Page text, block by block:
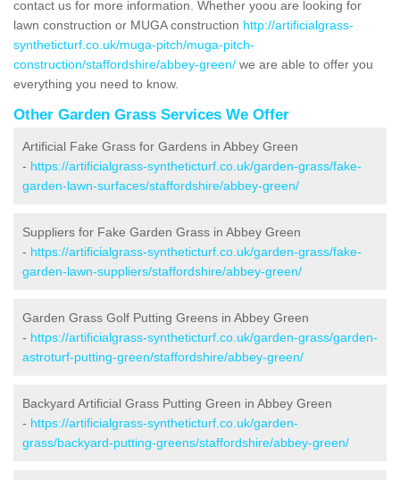
contact us for more information. Whether yoou are looking for
lawn construction or MUGA construction http://artificialgrass-
syntheticturf.co.uk/muga-pitch/muga-pitch-
construction/staffordshire/abbey-green/ we are able to offer you
everything you need to know.
Other Garden Grass Services We Offer
Artificial Fake Grass for Gardens in Abbey Green
- https://artificialgrass-syntheticturf.co.uk/garden-grass/fake-
garden-lawn-surfaces/staffordshire/abbey-green/
Suppliers for Fake Garden Grass in Abbey Green
- https://artificialgrass-syntheticturf.co.uk/garden-grass/fake-
garden-lawn-suppliers/staffordshire/abbey-green/
Garden Grass Golf Putting Greens in Abbey Green
- https://artificialgrass-syntheticturf.co.uk/garden-grass/garden-
astroturf-putting-green/staffordshire/abbey-green/
Backyard Artificial Grass Putting Green in Abbey Green
- https://artificialgrass-syntheticturf.co.uk/garden-
grass/backyard-putting-greens/staffordshire/abbey-green/